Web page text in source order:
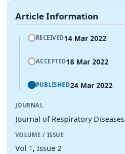
Article Information
RECEIVED14 Mar 2022
ACCEPTED18 Mar 2022
PUBLISHED24 Mar 2022
JOURNAL
Journal of Respiratory Diseases
VOLUME / ISSUE
Vol 1, Issue 2